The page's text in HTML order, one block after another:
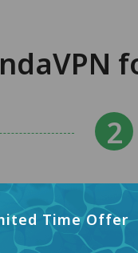
Time Offer